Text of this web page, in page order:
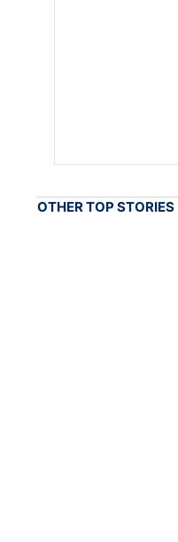
OTHER TOP STORIES